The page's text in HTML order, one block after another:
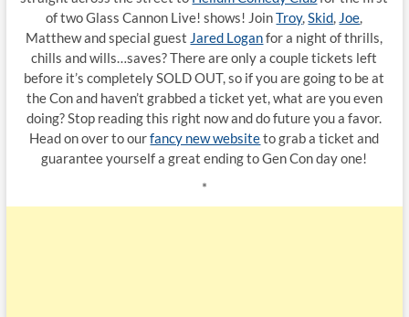
of two Glass Cannon Live! shows! JoinTroy,Skid, Joe,
Matthew and special guest Jared Loganfor a night of thrills,
chills and wills…saves? There are only a couple tickets left
before it’s completely SOLD OUT, so if you are going to be at
the Con and haven’t grabbed a ticket yet, what are you even
doing? Stop reading this right now and do future you a favor.
Head on over to ourfancy new websiteto grab a ticket and
guarantee yourself a great ending to Gen Con day one!
*